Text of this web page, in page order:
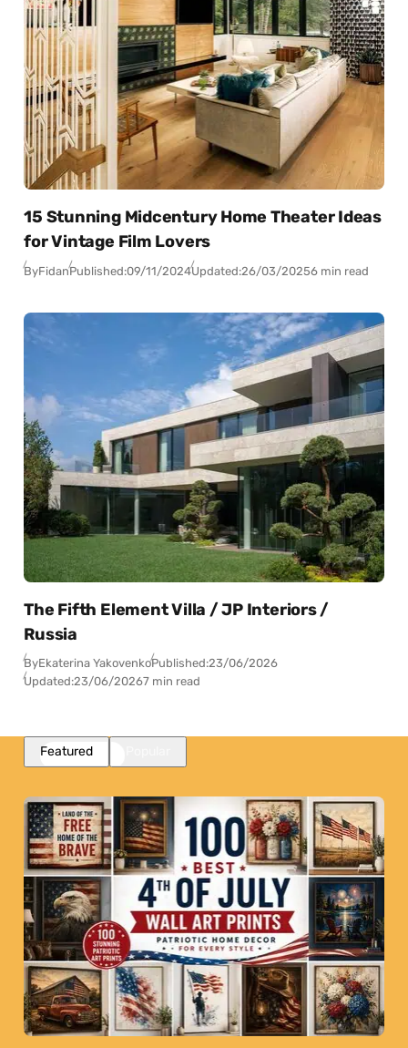
15 Stunning Midcentury Home Theater Ideas
for Vintage Film Lovers
ByFidanPublished:09/11/2024Updated:26/03/20256 min read
The Fifth Element Villa / JP Interiors /
Russia
ByEkaterina YakovenkoPublished:23/06/2026
Updated:23/06/20267 min read
Featured